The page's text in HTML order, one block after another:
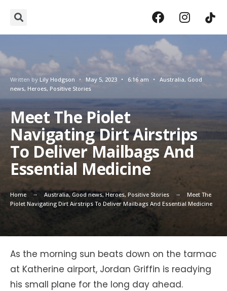
Written by Lily Hodgson • May 5, 2023 • 6:16 am • Australia, Good
news, Heroes, Positive Stories
Meet The Piolet
Navigating Dirt Airstrips
To Deliver Mailbags And
Essential Medicine
Home Australia, Good news, Heroes, Positive Stories
Meet The
Piolet Navigating Dirt Airstrips To Deliver Mailbags And Essential Medicine
As the morning sun beats down on the tarmac
at Katherine airport, Jordan Griffin is readying
his small plane for the long day ahead.